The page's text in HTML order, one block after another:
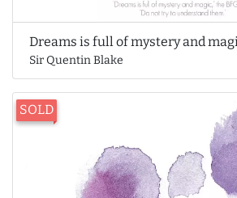
Dreams is full of mystery and
Sir Quentin Blake
SOLD